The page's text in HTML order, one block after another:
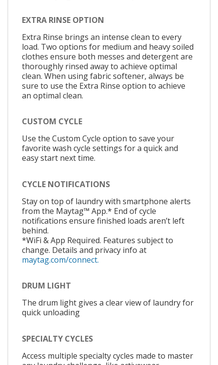
EXTRA RINSE OPTION
Extra Rinse brings an intense clean to every
load. Two options for medium and heavy soiled
clothes ensure both messes and detergent are
thoroughly rinsed away to achieve optimal
clean. When using fabric softener, always be
sure to use the Extra Rinse option to achieve
an optimal clean.
CUSTOM CYCLE
Use the Custom Cycle option to save your
favorite wash cycle settings for a quick and
easy start next time.
CYCLE NOTIFICATIONS
Stay on top of laundry with smartphone alerts
from the Maytag™ App.* End of cycle
notifications ensure finished loads aren’t left
behind.
*WiFi & App Required. Features subject to
change. Details and privacy info at
maytag.com/connect.
DRUM LIGHT
The drum light gives a clear view of laundry for
quick unloading
SPECIALTY CYCLES
Access multiple specialty cycles made to master